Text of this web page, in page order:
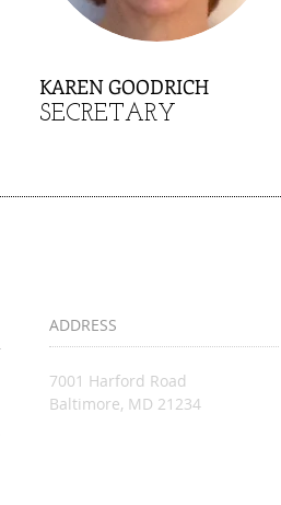
KAREN GOODRICH
SECRETARY
ADDRESS
7001 Harford Road
Baltimore, MD 21234